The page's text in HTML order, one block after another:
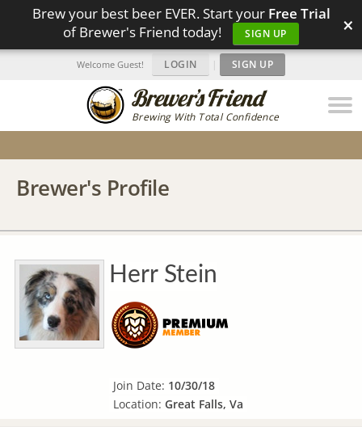
Brew your best beer EVER. Start your Free Trial
of Brewer's Friend today!
SIGN UP ×
Brewing With Total Confidence
Welcome Guest! LOGIN | SIGN UP
Brewer's Profile
Herr Stein
Join Date: 10/30/18
Location: Great Falls, Va